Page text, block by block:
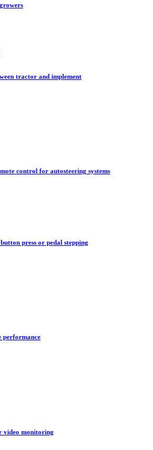
tractor and implement
control for autosteering systems
press or pedal stepping
performance
video monitoring